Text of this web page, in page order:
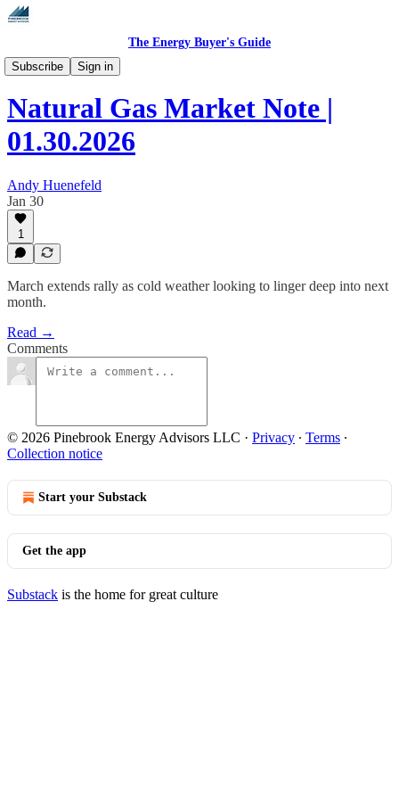
The Energy Buyer's Guide
Subscribe
Sign in
Daily Natural Gas Market Notes
Natural Gas Market Note |
01.30.2026
Andy Huenefeld
Jan 30
1
March extends rally as cold weather looking to linger deep into next
month.
Read →
Comments
© 2026 Pinebrook Energy Advisors LLC · Privacy ∙ Terms ∙
Collection notice
Start your Substack
Get the app
Substack is the home for great culture